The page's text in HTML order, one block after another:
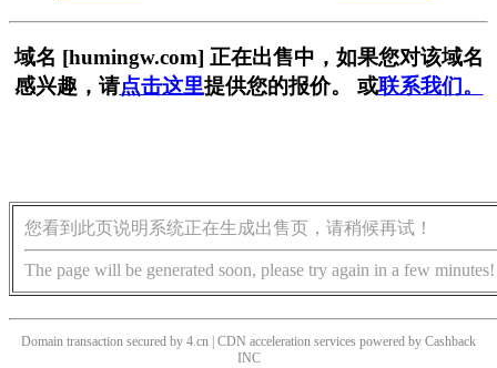
域名 [humingw.com] 正在出售中，如果您对该域名
感兴趣，请点击这里提供您的报价。 或联系我们。
您看到此页说明系统正在生成出售页，请稍候再试！
The page will be generated soon, please try again in a few minutes!
Domain transaction secured by 4.cn | CDN acceleration services powered by Cashback
INC